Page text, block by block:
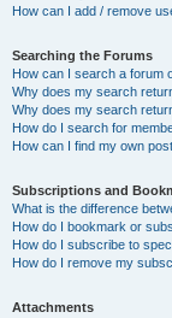
How can I add / remove
Searching the Forums
How can I search a forum
Why does my search
Why does my search
How do I search for
How can I find my own
Subscriptions and
What is the difference
How do I bookmark or
How do I subscribe to
How do I remove my
Attachments